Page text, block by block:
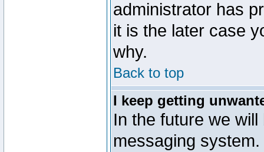
administrator has
it is the later case
why.
Back to top
I keep getting
In the future we
messaging